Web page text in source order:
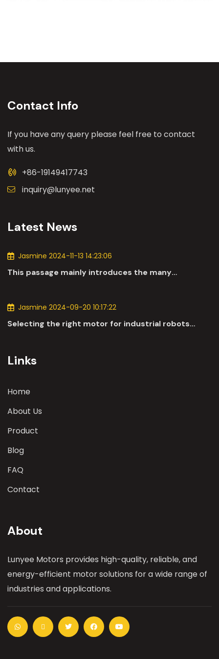
Contact Info
If you have any query please feel free to contact
with us.
+86-19149417743
inquiry@lunyee.net
Latest News
Jasmine 2024-11-13 14:23:06
This passage mainly introduces the many
Jasmine 2024-09-20 10:17:22
Selecting the right motor for industrial robots
Links
Home
About Us
Product
Blog
FAQ
Contact
About
Lunyee Motors provides high-quality, reliable, and
energy-efficient motor solutions for a wide range of
industries and applications.